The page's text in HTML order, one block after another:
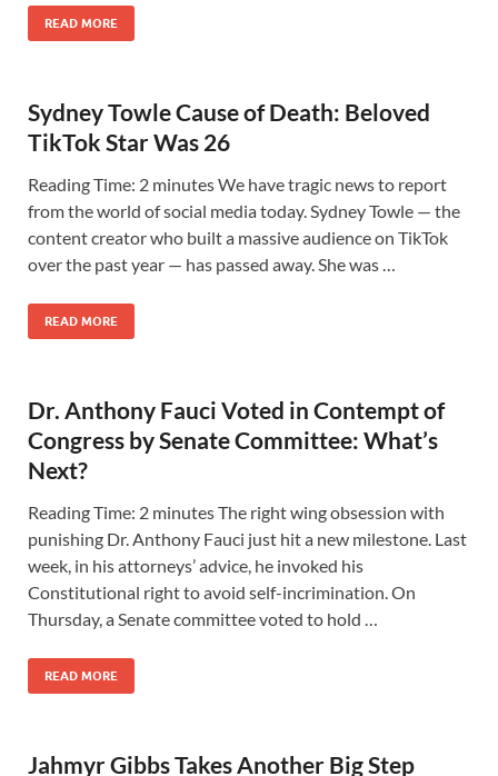
READ MORE
Sydney Towle Cause of Death: Beloved
TikTok Star Was 26
Reading Time: 2 minutes We have tragic news to report
from the world of social media today. Sydney Towle — the
content creator who built a massive audience on TikTok
over the past year — has passed away. She was …
READ MORE
Dr. Anthony Fauci Voted in Contempt of
Congress by Senate Committee: What’s
Next?
Reading Time: 2 minutes The right wing obsession with
punishing Dr. Anthony Fauci just hit a new milestone. Last
week, in his attorneys’ advice, he invoked his
Constitutional right to avoid self-incrimination. On
Thursday, a Senate committee voted to hold …
READ MORE
Jahmyr Gibbs Takes Another Big Step